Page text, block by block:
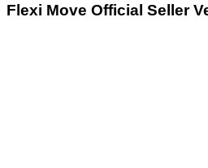
Flexi Move Official Seller